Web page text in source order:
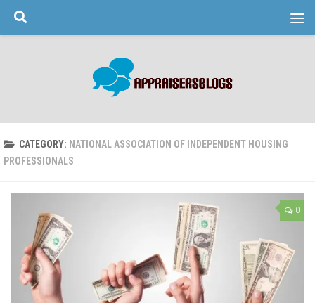
Skip to content
CATEGORY: NATIONAL ASSOCIATION OF INDEPENDENT HOUSING
PROFESSIONALS
0